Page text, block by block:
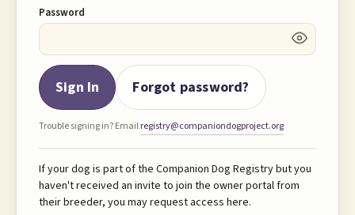
Password
Sign In Forgot password?
Trouble signing in? Emailregistry@companiondogproject.org
If your dog is part of the Companion Dog Registry but you
haven't received an invite to join the owner portal from
their breeder, you may request access here.